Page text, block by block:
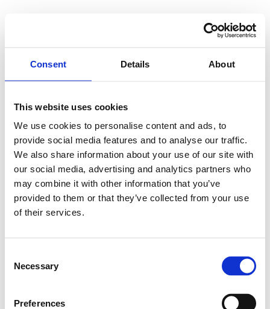
Consent Details About
This website uses cookies
We use cookies to personalise content and ads, to
provide social media features and to analyse our traffic.
We also share information about your use of our site with
our social media, advertising and analytics partners who
may combine it with other information that you’ve
provided to them or that they’ve collected from your use
of their services.
Selection
Necessary
Preferences